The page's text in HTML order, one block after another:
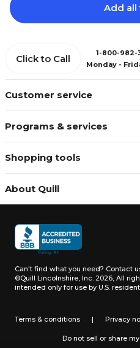
Add all
Customer service
Programs & services
Shopping tools
About Quill
Click to Call
1-800-982-
Monday -
Can't find what you need? Contact
©Quill Lincolnshire, Inc. 2026, All
intended only for use by U.S.
Terms & conditions | Privacy
Do not sell or share